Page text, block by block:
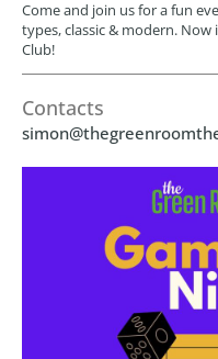
Come and join us for a fun
types, classic & modern. Now
Club!
Contacts